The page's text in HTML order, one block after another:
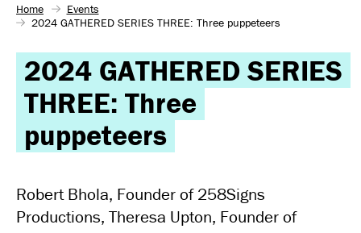
Home
Events
2024 GATHERED SERIES THREE: Three puppeteers
2024 GATHERED SERIES
THREE: Three
puppeteers
Robert Bhola, Founder of 258Signs
Productions, Theresa Upton, Founder of